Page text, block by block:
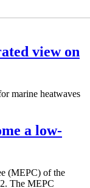
view on
marine heatwaves
a low-
(MEPC) of the
The MEPC